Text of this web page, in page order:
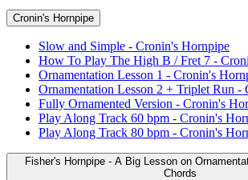
Cronin's Hornpipe
Slow and Simple - Cronin's Hornpipe
How To Play The High B / Fret 7 -
Ornamentation Lesson 1 - Cronin's
Ornamentation Lesson 2 + Triplet Run -
Fully Ornamented Version - Cronin's
Play Along Track 60 bpm - Cronin's
Play Along Track 80 bpm - Cronin's
Fisher's Hornpipe - A Big Lesson on
Chords